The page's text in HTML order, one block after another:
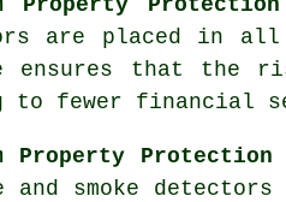
are placed in
ensures that the
to fewer financial
Property
smoke detectors